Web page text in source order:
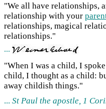
"We all have relationships,
relationship with your
relationships, magical
relationships."
...
"When I was a child, I
child, I thought as a child:
away childish things."
... St Paul the apostle, 1